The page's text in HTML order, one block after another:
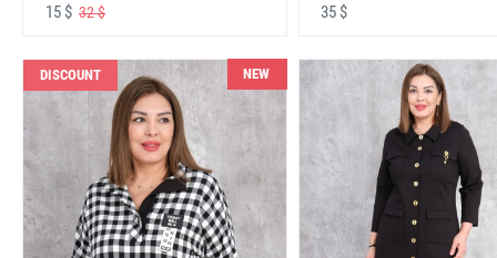
15 $ 32 $ 35 $
DISCOUNT NEW